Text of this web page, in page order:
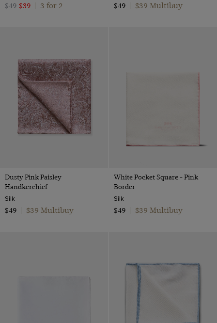
$49 $39 3 for 2
$49
$39 Multibuy
Dusty Pink Paisley
Handkerchief
Silk
$49
$39 Multibuy
White Pocket Square - Pink
Border
Silk
$49
$39 Multibuy